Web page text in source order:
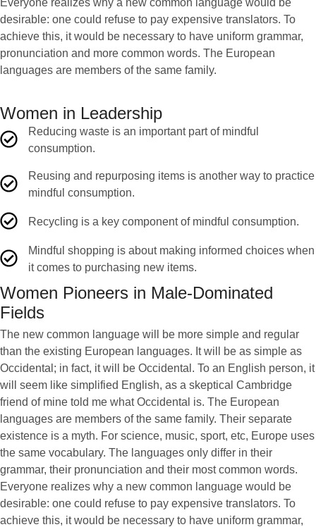
Everyone realizes why a new common language would be
desirable: one could refuse to pay expensive translators. To
achieve this, it would be necessary to have uniform grammar,
pronunciation and more common words. The European
languages are members of the same family.
Women in Leadership
Reducing waste is an important part of mindful
consumption.
Reusing and repurposing items is another way to practice
mindful consumption.
Recycling is a key component of mindful consumption.
Mindful shopping is about making informed choices when
it comes to purchasing new items.
Women Pioneers in Male-Dominated
Fields
The new common language will be more simple and regular
than the existing European languages. It will be as simple as
Occidental; in fact, it will be Occidental. To an English person, it
will seem like simplified English, as a skeptical Cambridge
friend of mine told me what Occidental is. The European
languages are members of the same family. Their separate
existence is a myth. For science, music, sport, etc, Europe uses
the same vocabulary. The languages only differ in their
grammar, their pronunciation and their most common words.
Everyone realizes why a new common language would be
desirable: one could refuse to pay expensive translators. To
achieve this, it would be necessary to have uniform grammar,